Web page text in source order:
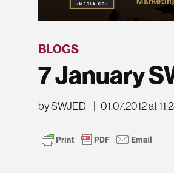
BLOGS
7 January
by SWJED | 01.07.2012 at